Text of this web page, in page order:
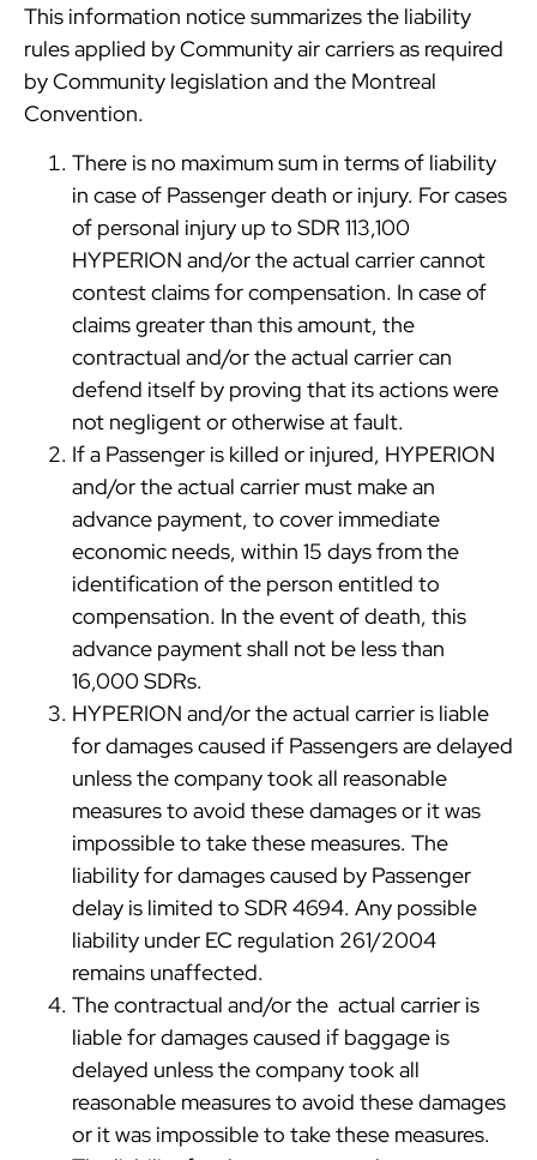
This information notice summarizes the liability
rules applied by Community air carriers as required
by Community legislation and the Montreal
Convention.
There is no maximum sum in terms of liability
in case of Passenger death or injury. For cases
of personal injury up to SDR 113,100
HYPERION and/or the actual carrier cannot
contest claims for compensation. In case of
claims greater than this amount, the
contractual and/or the actual carrier can
defend itself by proving that its actions were
not negligent or otherwise at fault.
If a Passenger is killed or injured, HYPERION
and/or the actual carrier must make an
advance payment, to cover immediate
economic needs, within 15 days from the
identification of the person entitled to
compensation. In the event of death, this
advance payment shall not be less than
16,000 SDRs.
HYPERION and/or the actual carrier is liable
for damages caused if Passengers are delayed
unless the company took all reasonable
measures to avoid these damages or it was
impossible to take these measures. The
liability for damages caused by Passenger
delay is limited to SDR 4694. Any possible
liability under EC regulation 261/2004
remains unaffected.
The contractual and/or the actual carrier is
liable for damages caused if baggage is
delayed unless the company took all
reasonable measures to avoid these damages
or it was impossible to take these measures.